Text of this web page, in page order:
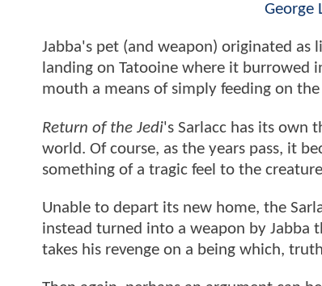
George
Jabba's pet (and weapon) originated
landing on Tatooine where it burrowed
mouth a means of simply feeding on
Return of the Jedi's Sarlacc has its own
world. Of course, as the years pass, it
something of a tragic feel to the
Unable to depart its new home, the
instead turned into a weapon by Jabba
takes his revenge on a being which,